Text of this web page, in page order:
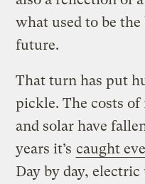
what used to be
future.
That turn has put
pickle. The costs
and solar have
years it’s caught
Day by day,